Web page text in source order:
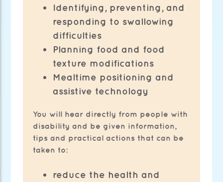
Identifying, preventing, and
responding to swallowing
difficulties
Planning food and food
texture modifications
Mealtime positioning and
assistive technology
You will hear directly from people with
disability and be given information,
tips and practical actions that can be
taken to:
reduce the health and